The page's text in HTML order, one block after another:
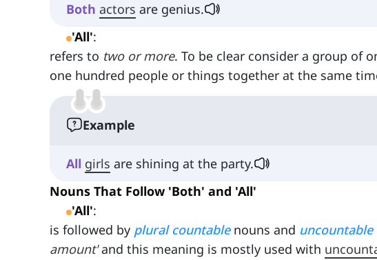
Both actors are genius.
'All':
refers to two or more. To be clear consider a group of
one hundred people or things together at the same
Example
All girls are shining at the party.
Nouns That Follow 'Both' and 'All'
'All':
is followed by plural countablenouns and uncountable
amount'and this meaning is mostly used with